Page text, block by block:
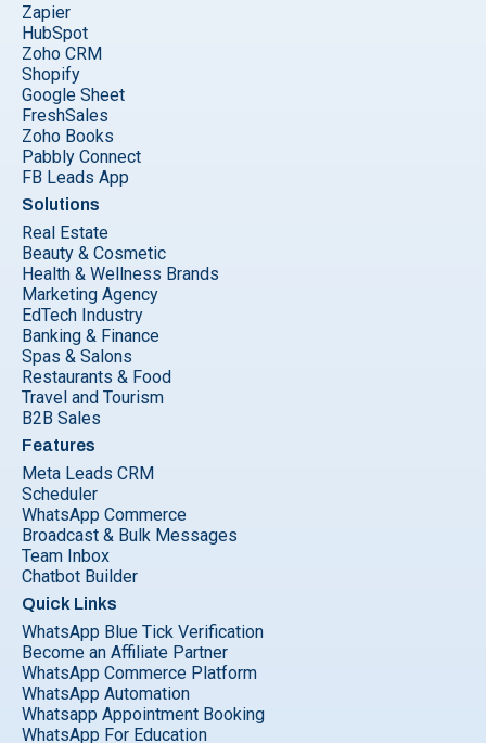
Zapier
HubSpot
Zoho CRM
Shopify
Google Sheet
FreshSales
Zoho Books
Pabbly Connect
FB Leads App
Solutions
Real Estate
Beauty & Cosmetic
Health & Wellness Brands
Marketing Agency
EdTech Industry
Banking & Finance
Spas & Salons
Restaurants & Food
Travel and Tourism
B2B Sales
Features
Meta Leads CRM
Scheduler
WhatsApp Commerce
Broadcast & Bulk Messages
Team Inbox
Chatbot Builder
Quick Links
WhatsApp Blue Tick Verification
Become an Affiliate Partner
WhatsApp Commerce Platform
WhatsApp Automation
Whatsapp Appointment Booking
WhatsApp For Education